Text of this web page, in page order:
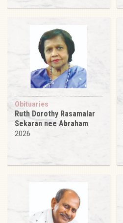
Obituaries
Ruth Dorothy Rasamalar
Sekaran nee Abraham
2026